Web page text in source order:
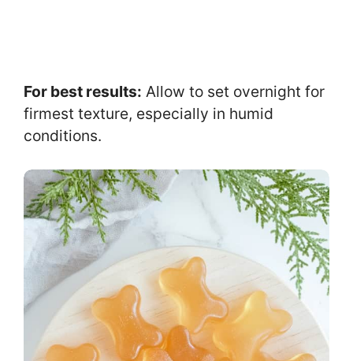
For best results: Allow to set overnight for
firmest texture, especially in humid
conditions.